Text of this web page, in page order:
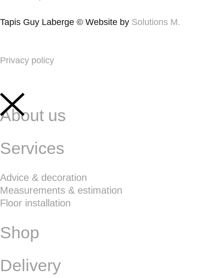
Tapis Guy Laberge © Website by Solutions M.
Privacy policy
About us
Services
Advice & decoration
Measurements & estimation
Floor installation
Shop
Delivery